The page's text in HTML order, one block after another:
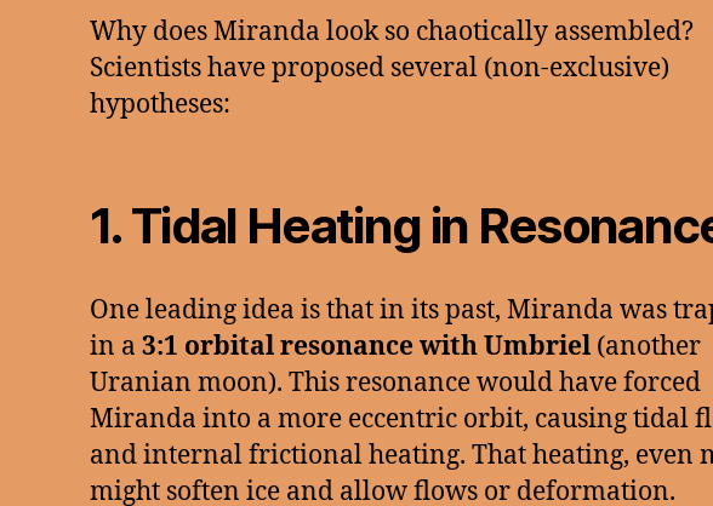
Why does Miranda look so chaotically assembled?
Scientists have proposed several (non-exclusive)
hypotheses:
1.Tidal Heating in
One leading idea is that in its past, Miranda was
in a 3:1 orbital resonance with Umbriel (another
Uranian moon). This resonance would have forced
Miranda into a more eccentric orbit, causing tidal
and internal frictional heating. That heating, even
might soften ice and allow flows or deformation.